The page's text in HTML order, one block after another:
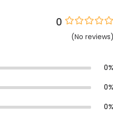
0
(No reviews
0
0
0